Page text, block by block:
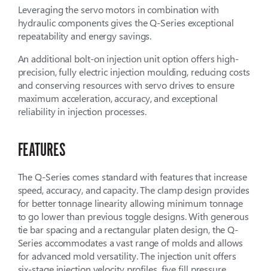
Leveraging the servo motors in combination with
hydraulic components gives the Q-Series exceptional
repeatability and energy savings.
An additional bolt-on injection unit option offers high-
precision, fully electric injection moulding, reducing costs
and conserving resources with servo drives to ensure
maximum acceleration, accuracy, and exceptional
reliability in injection processes.
FEATURES
The Q-Series comes standard with features that increase
speed, accuracy, and capacity. The clamp design provides
for better tonnage linearity allowing minimum tonnage
to go lower than previous toggle designs. With generous
tie bar spacing and a rectangular platen design, the Q-
Series accommodates a vast range of molds and allows
for advanced mold versatility. The injection unit offers